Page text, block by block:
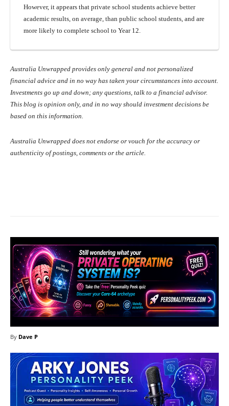
However, it appears that private school students achieve better
academic results, on average, than public school students, and are
more likely to complete school to Year 12.
Australia Unwrapped provides only general and not personalized
financial advice and in no way has taken your circumstances into account.
Investments go up and down; any questions, talk to a financial advisor.
This blog is opinion only, and in no way should investment decisions be
based on this information.
Australia Unwrapped does not endorse or vouch for the accuracy or
authenticity of postings, comments or the article.
By Dave P